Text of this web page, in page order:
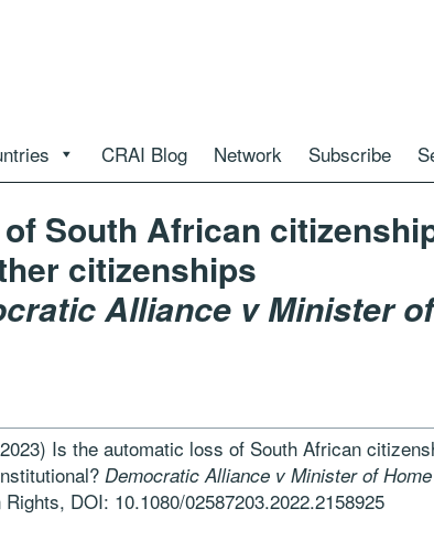
CRAI Blog Network Subscribe
South African
citizenships
Alliance v Minister of
Is the automatic loss of South African
Democratic Alliance v Minister of Home
DOI: 10.1080/02587203.2022.2158925